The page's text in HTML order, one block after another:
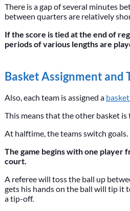
There is a gap of several minutes
between quarters are relatively
If the score is tied at the end of
periods of various lengths are
Basket Assignment and
Also, each team is assigned a
This means that the other basket is
At halftime, the teams switch goals.
The game begins with one player
court.
A referee will toss the ball up
gets his hands on the ball will tip it
a tip-off.